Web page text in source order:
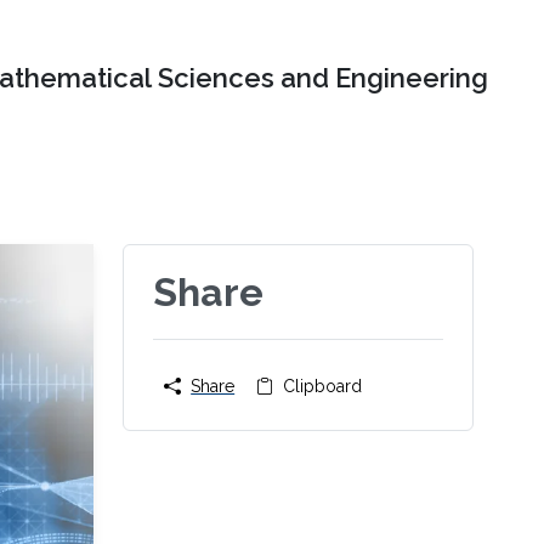
Sciences and Engineering
Share
Share Clipboard